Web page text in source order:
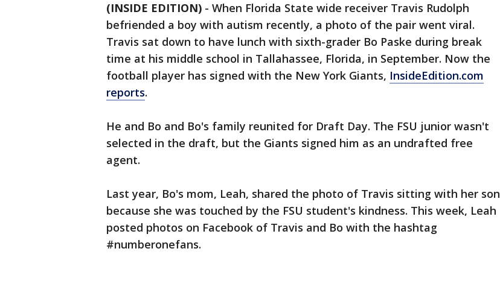
(INSIDE EDITION) - When Florida State wide receiver Travis Rudolph
befriended a boy with autism recently, a photo of the pair went viral.
Travis sat down to have lunch with sixth-grader Bo Paske during break
time at his middle school in Tallahassee, Florida, in September. Now the
football player has signed with the New York Giants, InsideEdition.com
reports.
He and Bo and Bo's family reunited for Draft Day. The FSU junior wasn't
selected in the draft, but the Giants signed him as an undrafted free
agent.
Last year, Bo's mom, Leah, shared the photo of Travis sitting with her son
because she was touched by the FSU student's kindness. This week, Leah
posted photos on Facebook of Travis and Bo with the hashtag
#numberonefans.